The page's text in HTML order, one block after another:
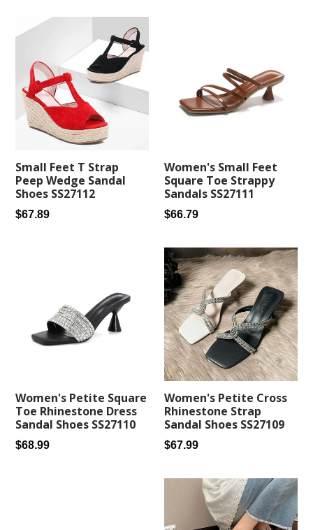
Small Feet T Strap
Peep Wedge Sandal
Shoes SS27112
Regular
$67.89
Women's Small Feet
Square Toe Strappy
Sandals SS27111
Regular
$66.79
Women's Petite Square
Toe Rhinestone Dress
Sandal Shoes SS27110
Regular
$68.99
Women's Petite Cross
Rhinestone Strap
Sandal Shoes SS27109
Regular
$67.99